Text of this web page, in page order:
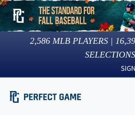
2,586 MLB PLAYERS |
SELECTIONS